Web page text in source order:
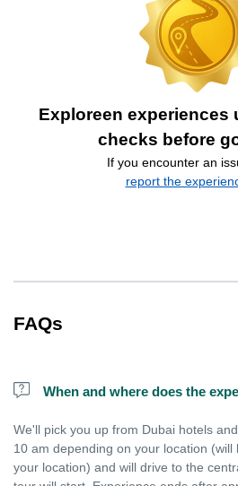
Exploreen experiences
checks before
If you encounter an
report the
FAQs
When and where does the
We'll pick you up from Dubai hotels
10 am depending on your location
your location) and will drive to the